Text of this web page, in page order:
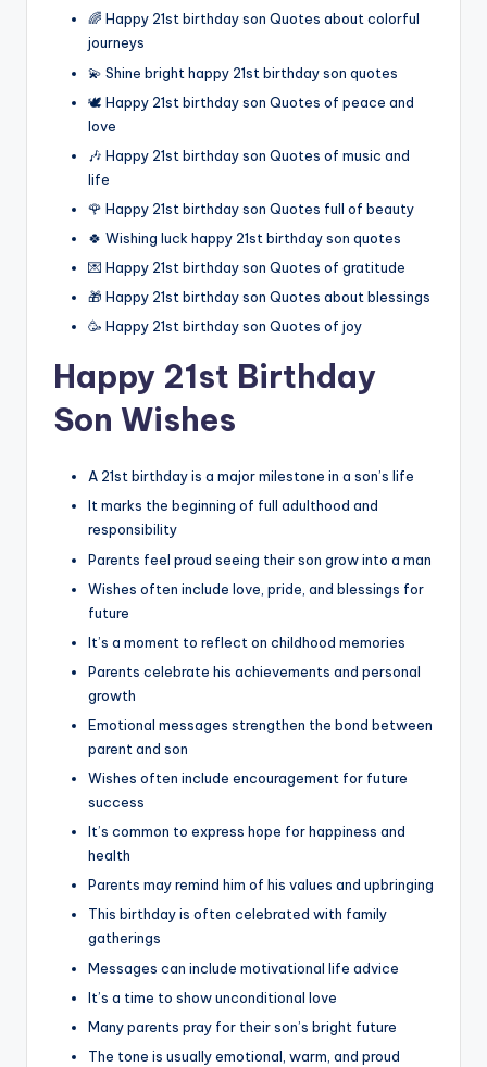
🌈 Happy 21st birthday son Quotes about colorful
journeys
💫 Shine bright happy 21st birthday son quotes
🕊️ Happy 21st birthday son Quotes of peace and
love
🎶 Happy 21st birthday son Quotes of music and
life
🌹 Happy 21st birthday son Quotes full of beauty
🍀 Wishing luck happy 21st birthday son quotes
💌 Happy 21st birthday son Quotes of gratitude
🎁 Happy 21st birthday son Quotes about blessings
🥳 Happy 21st birthday son Quotes of joy
Happy 21st Birthday
Son Wishes
A 21st birthday is a major milestone in a son’s life
It marks the beginning of full adulthood and
responsibility
Parents feel proud seeing their son grow into a man
Wishes often include love, pride, and blessings for
future
It’s a moment to reflect on childhood memories
Parents celebrate his achievements and personal
growth
Emotional messages strengthen the bond between
parent and son
Wishes often include encouragement for future
success
It’s common to express hope for happiness and
health
Parents may remind him of his values and upbringing
This birthday is often celebrated with family
gatherings
Messages can include motivational life advice
It’s a time to show unconditional love
Many parents pray for their son’s bright future
The tone is usually emotional, warm, and proud